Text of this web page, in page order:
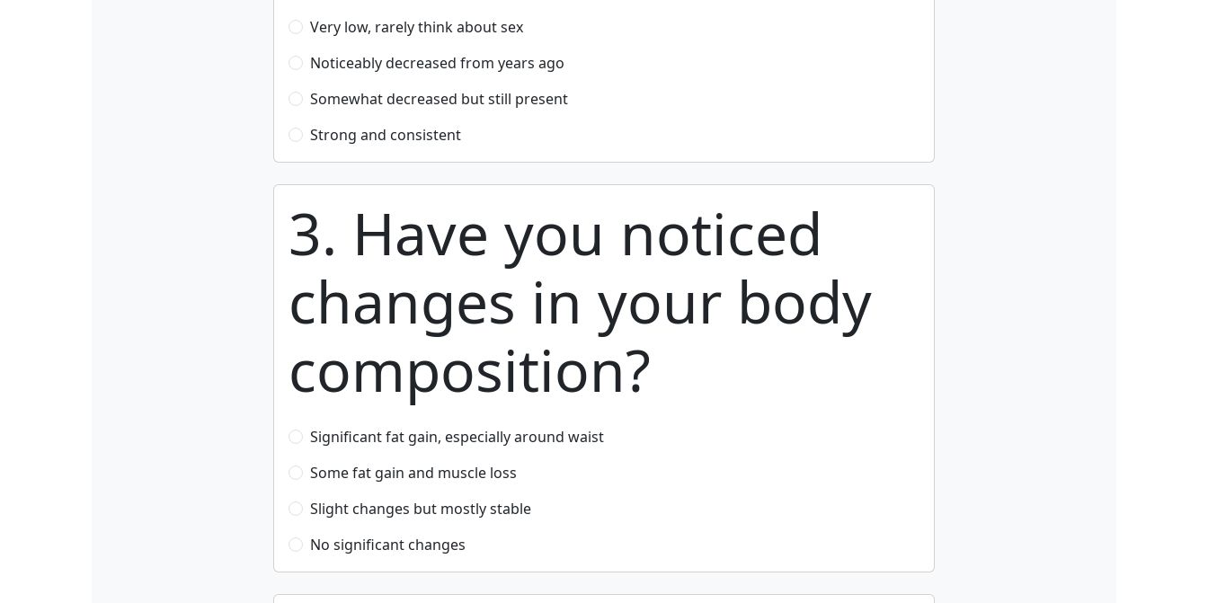
Very low, rarely think about sex
Noticeably decreased from years ago
Somewhat decreased but still present
Strong and consistent
3. Have you noticed
changes in your body
composition?
Significant fat gain, especially around waist
Some fat gain and muscle loss
Slight changes but mostly stable
No significant changes